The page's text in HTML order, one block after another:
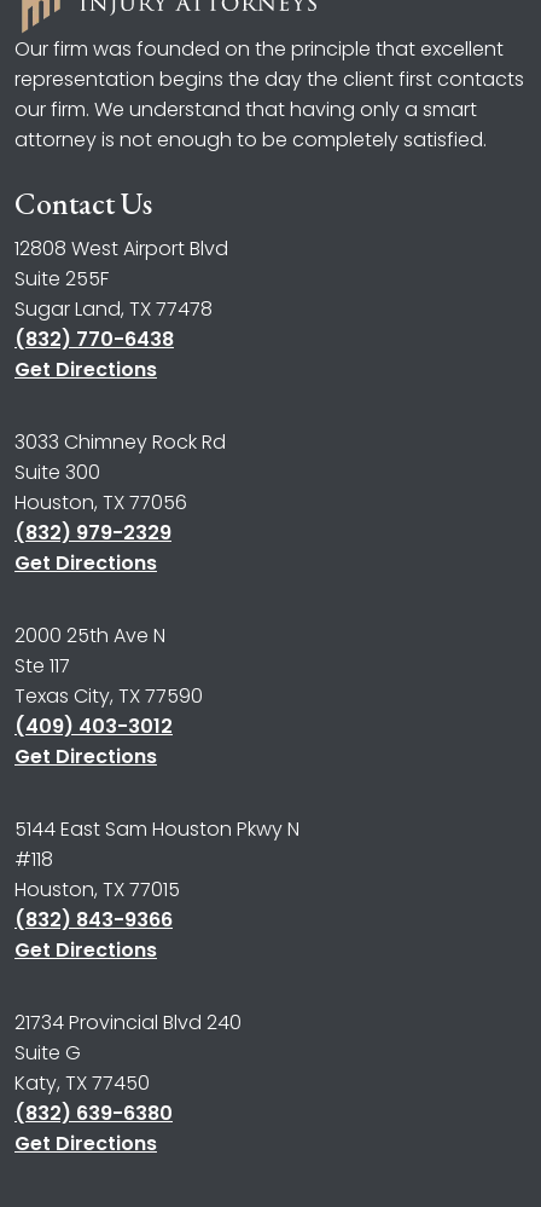
Our firm was founded on the principle that excellent
representation begins the day the client first contacts
our firm. We understand that having only a smart
attorney is not enough to be completely satisfied.
Contact Us
12808 West Airport Blvd
Suite 255F
Sugar Land, TX 77478
(832) 770-6438
Get Directions
3033 Chimney Rock Rd
Suite 300
Houston, TX 77056
(832) 979-2329
Get Directions
2000 25th Ave N
Ste 117
Texas City, TX 77590
(409) 403-3012
Get Directions
5144 East Sam Houston Pkwy N
#118
Houston, TX 77015
(832) 843-9366
Get Directions
21734 Provincial Blvd 240
Suite G
Katy, TX 77450
(832) 639-6380
Get Directions